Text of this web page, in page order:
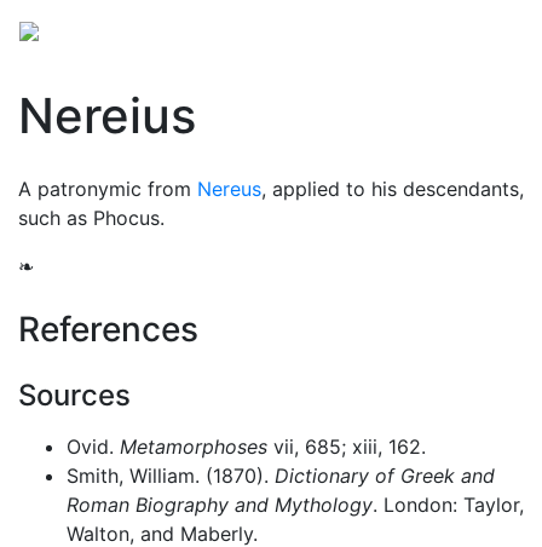
Nereius
A patronymic from Nereus, applied to his descendants,
such as Phocus.
❧
References
Sources
Ovid. Metamorphoses vii, 685; xiii, 162.
Smith, William. (1870). Dictionary of Greek and
Roman Biography and Mythology. London: Taylor,
Walton, and Maberly.